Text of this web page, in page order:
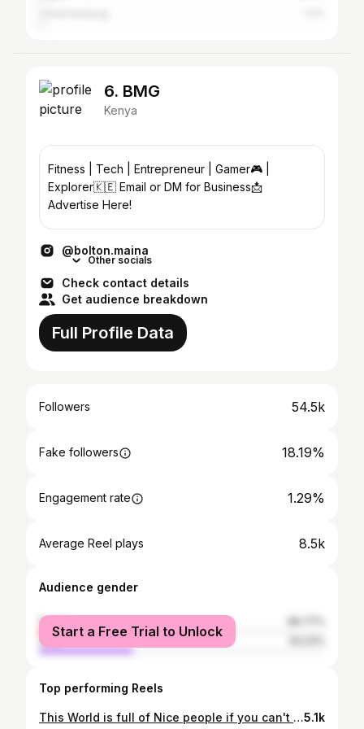
6. BMG
Kenya
Fitness | Tech | Entrepreneur | Gamer🎮 |
Explorer🇰🇪 Email or DM for Business📩
Advertise Here!
@bolton.maina
Other socials
Check contact details
Get audience breakdown
Full Profile Data
Followers 54.5k
Fake followers 18.19%
Engagement rate 1.29%
Average Reel plays 8.5k
Audience gender
female
male
Start a Free Trial to Unlock
Top performing Reels
This World is full of Nice people if you can't find one be one❤ BMG Lifestyle™5.1k